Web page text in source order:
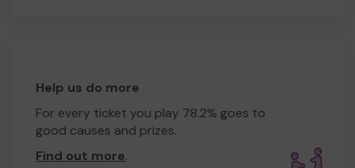
Help us do more
For every ticket you play 78.2% goes to
good causes and prizes.
Find out more.